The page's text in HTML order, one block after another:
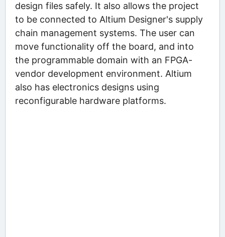
design files safely. It also allows the project
to be connected to Altium Designer's supply
chain management systems. The user can
move functionality off the board, and into
the programmable domain with an FPGA-
vendor development environment. Altium
also has electronics designs using
reconfigurable hardware platforms.